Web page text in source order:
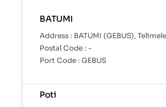
BATUMI
Address : BATUMI (GEBUS),
Postal Code : -
Port Code : GEBUS
Poti